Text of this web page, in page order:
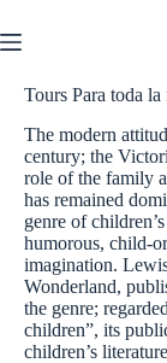
al
contenido
Tours Para toda
The modern
century; the
role of the family
has remained
genre of
humorous, child-
imagination.
Wonderland,
the genre;
children”, its
children’s